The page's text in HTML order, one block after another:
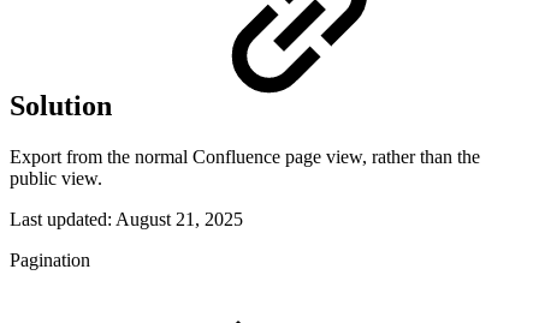
Solution
Export from the normal Confluence page view, rather than the
public view.
Last updated: August 21, 2025
Pagination